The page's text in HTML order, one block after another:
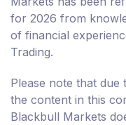
for 2026 from
of financial
Trading.
Please note that
the content in this
Blackbull Markets